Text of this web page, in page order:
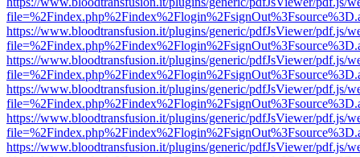
https://www.bloodtransfusion.it/plugins/generic/pdfJsViewer/pdf.js/
https://www.bloodtransfusion.it/plugins/generic/pdfJsViewer/pdf.js/
https://www.bloodtransfusion.it/plugins/generic/pdfJsViewer/pdf.js/
https://www.bloodtransfusion.it/plugins/generic/pdfJsViewer/pdf.js/
https://www.bloodtransfusion.it/plugins/generic/pdfJsViewer/pdf.js/